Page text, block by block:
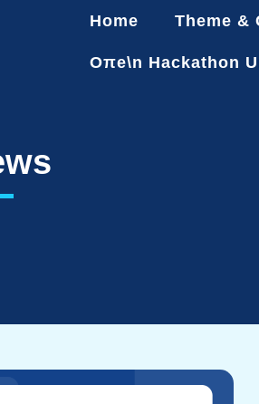
Home Theme &
Oπe\n Hackathon